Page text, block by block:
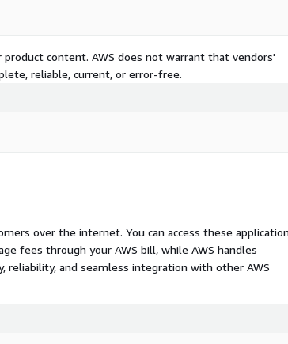
content. AWS does not warrant that vendors'
reliable, current, or error-free.
over the internet. You can access these
fees through your AWS bill, while AWS handles
and seamless integration with other AWS